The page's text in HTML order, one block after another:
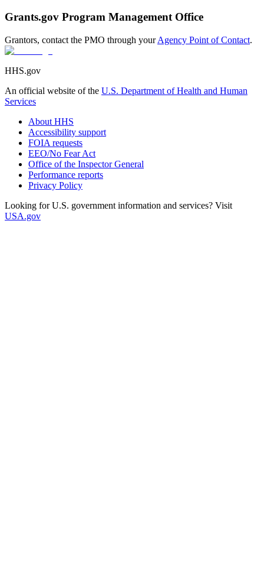
Grants.gov Program Management Office
Grantors, contact the PMO through yourAgency Point of Contact.
HHS.gov
An official website of the U.S. Department of Health and Human
Services
About HHS
Accessibility support
FOIA requests
EEO/No Fear Act
Office of the Inspector General
Performance reports
Privacy Policy
Looking for U.S. government information and services? Visit
USA.gov